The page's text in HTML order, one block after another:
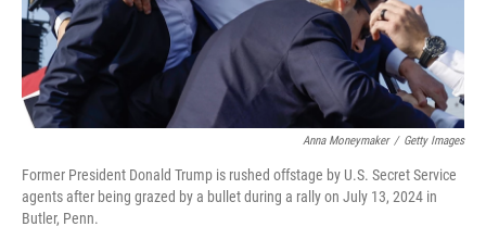
Anna Moneymaker / Getty Images
Former President Donald Trump is rushed offstage by U.S. Secret Service
agents after being grazed by a bullet during a rally on July 13, 2024 in
Butler, Penn.